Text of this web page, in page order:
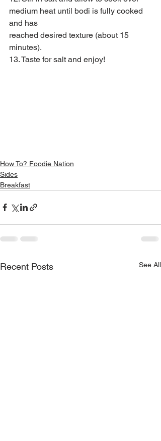
medium heat until bodi is fully cooked
and has
reached desired texture (about 15
minutes).
13. Taste for salt and enjoy!
How To? Foodie Nation
Sides
Breakfast
Recent Posts See All